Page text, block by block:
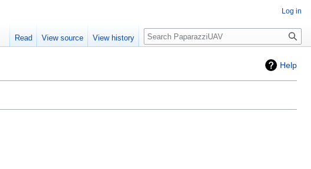
Help
Log in
Read View source View history Search